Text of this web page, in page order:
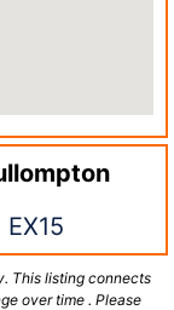
This listing connects
over time . Please